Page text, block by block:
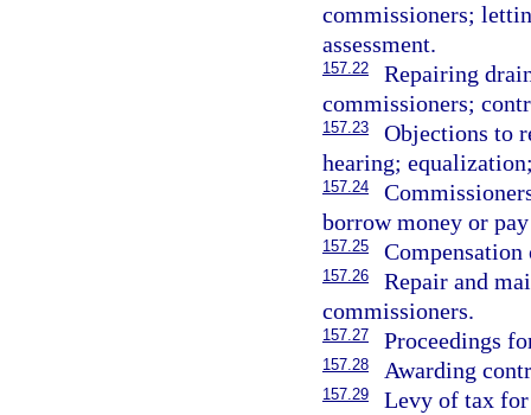
commissioners;
assessment.
157.22
Repairing
commissioners;
157.23
Objections to
hearing;
157.24
borrow money or
157.25
157.26
Repair and
commissioners.
157.27 Proceedings
157.28 Awarding
157.29
Levy of tax for